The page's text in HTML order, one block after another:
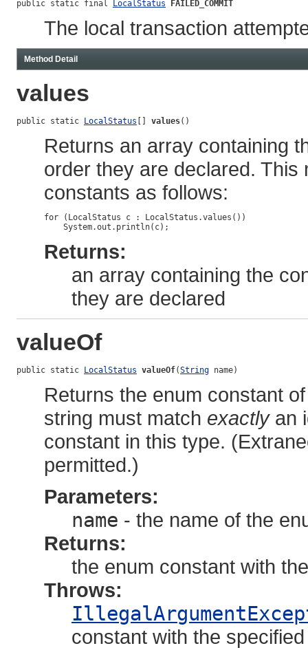
public static final LocalStatus FAILED_COMMIT
The local transaction
Method Detail
values
public static LocalStatus values()
Returns an array containing
order they are declared.
constants as follows:
for (LocalStatus c : LocalStatus.values())
Returns:
an array containing the
they are declared
valueOf
public static LocalStatus valueOf(String name)
Returns the enum constant
string must match exactlyan
constant in this type.
permitted.)
Parameters:
name - the name of the
Returns:
the enum constant with
Throws:
constant with the